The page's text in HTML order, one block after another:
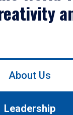
About Us
Leadership